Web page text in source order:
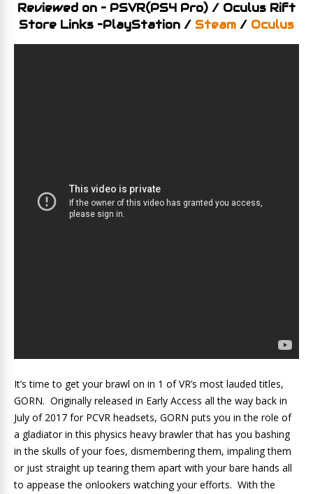
Reviewed on – PSVR(PS4 Pro) / Oculus Rift
Store Links –PlayStation / Steam / Oculus
It’s time to get your brawl on in 1 of VR’s most lauded titles,
GORN. Originally released in Early Access all the way back in
July of 2017 for PCVR headsets, GORN puts you in the role of
a gladiator in this physics heavy brawler that has you bashing
in the skulls of your foes, dismembering them, impaling them
or just straight up tearing them apart with your bare hands all
to appease the onlookers watching your efforts. With the